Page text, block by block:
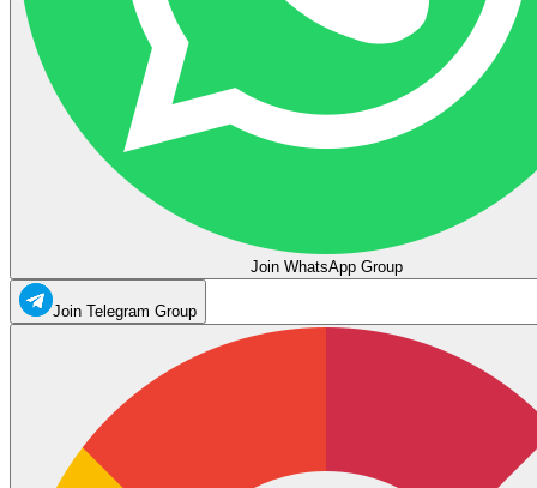
Join WhatsApp Group
Join Telegram Group